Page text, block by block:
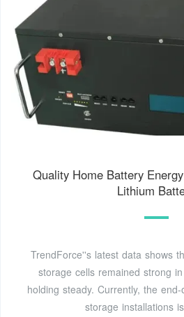
Quality Home Battery
Lithium
TrendForce''s latest data shows
storage cells remained strong
holding steady. Currently, the
storage installations